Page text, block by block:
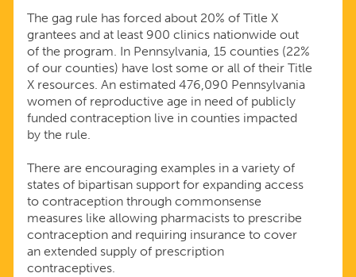
The gag rule has forced about 20% of Title X
grantees and at least 900 clinics nationwide out
of the program. In Pennsylvania, 15 counties (22%
of our counties) have lost some or all of their Title
X resources. An estimated 476,090 Pennsylvania
women of reproductive age in need of publicly
funded contraception live in counties impacted
by the rule.
There are encouraging examples in a variety of
states of bipartisan support for expanding access
to contraception through commonsense
measures like allowing pharmacists to prescribe
contraception and requiring insurance to cover
an extended supply of prescription
contraceptives.